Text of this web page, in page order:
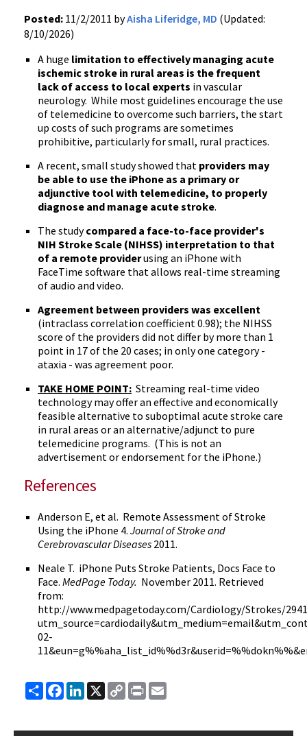
Posted: 11/2/2011 byAisha Liferidge, MD (Updated:
8/10/2026)
A huge limitation to effectively managing acute
ischemic stroke in rural areas is the frequent
lack of access to local experts in vascular
neurology. While most guidelines encourage the use
of telemedicine to overcome such barriers, the start
up costs of such programs are sometimes
prohibitive, particularly for small, rural practices.
A recent, small study showed that providers may
be able to use the iPhone as a primary or
adjunctive tool with telemedicine, to properly
diagnose and manage acute stroke.
The studycompared a face-to-face provider's
NIH Stroke Scale (NIHSS) interpretation to that
of a remote providerusing an iPhone with
FaceTime software that allows real-time streaming
of audio and video.
Agreement between providers was excellent
(intraclass correlation coefficient 0.98); the NIHSS
score of the providers did not differ by more than 1
point in 17 of the 20 cases; in only one category -
ataxia - was agreement poor.
TAKE HOME POINT: Streaming real-time video
technology may offer an effective and economically
feasible alternative to suboptimal acute stroke care
in rural areas or an alternative/adjunct to pure
telemedicine programs. (This is not an
advertisement or endorsement for the iPhone.)
References
Anderson E, et al. Remote Assessment of Stroke
Using the iPhone 4. Journal of Stroke and
CerebrovascularDiseases 2011.
Neale T. iPhone Puts Stroke Patients, Docs Face to
Face. MedPage Today. November 2011. Retrieved
from:
http://www.medpagetoday.com/Cardiology/Strokes/
utm_source=cardiodaily&utm_medium=email&
02-
11&eun=g%%aha_list_id%%d3r&userid=%%dokn
ShareFacebook
LinkedIn
X
Copy
Link
Print